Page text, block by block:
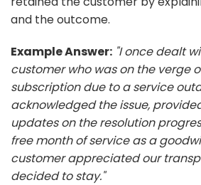
and the outcome.
Example Answer: "I once dealt
customer who was on the verge
subscription due to a service
acknowledged the issue,
updates on the resolution
free month of service as a
customer appreciated our
decided to stay."